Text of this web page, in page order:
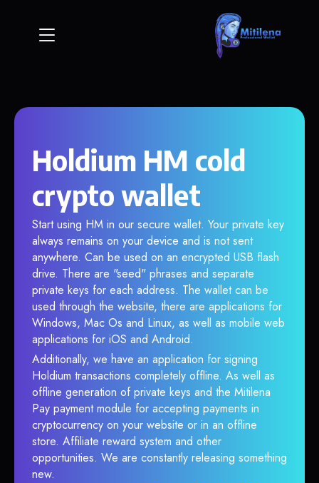
Holdium HM cold
crypto wallet
Start using HM in our secure wallet. Your private key
always remains on your device and is not sent
anywhere. Can be used on an encrypted USB flash
drive. There are "seed" phrases and separate
private keys for each address. The wallet can be
used through the website, there are applications for
Windows, Mac Os and Linux, as well as mobile web
applications for iOS and Android.
Additionally, we have an application for signing
Holdium transactions completely offline. As well as
offline generation of private keys and the Mitilena
Pay payment module for accepting payments in
cryptocurrency on your website or in an offline
store. Affiliate reward system and other
opportunities. We are constantly releasing something
new.